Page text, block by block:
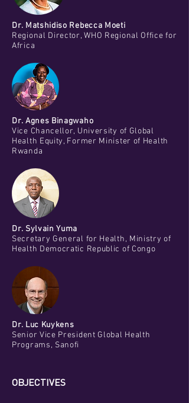
Dr. Matshidiso Rebecca Moeti
Regional Director, WHO Regional Office for
Africa
Dr. Agnes Binagwaho
Vice Chancellor, University of Global
Health Equity, Former Minister of Health
Rwanda
Dr. Sylvain Yuma
Secretary General for Health, Ministry of
Health Democratic Republic of Congo
Dr. Luc Kuykens
Senior Vice President Global Health
Programs, Sanofi
OBJECTIVES